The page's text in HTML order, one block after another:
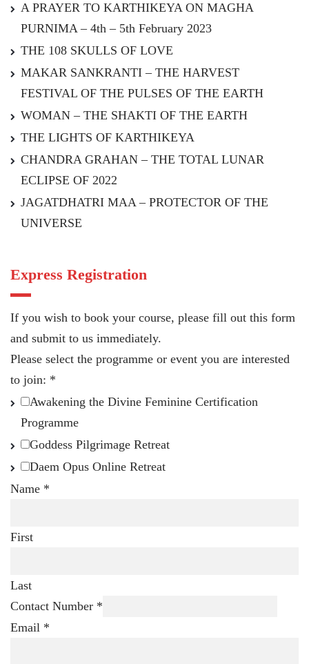
A PRAYER TO KARTHIKEYA ON MAGHA
PURNIMA – 4th – 5th February 2023
THE 108 SKULLS OF LOVE
MAKAR SANKRANTI – THE HARVEST
FESTIVAL OF THE PULSES OF THE EARTH
WOMAN – THE SHAKTI OF THE EARTH
THE LIGHTS OF KARTHIKEYA
CHANDRA GRAHAN – THE TOTAL LUNAR
ECLIPSE OF 2022
JAGATDHATRI MAA – PROTECTOR OF THE
UNIVERSE
Express Registration
If you wish to book your course, please fill out this form
and submit to us immediately.
Please select the programme or event you are interested
to join: *
Awakening the Divine Feminine Certification
Programme
Goddess Pilgrimage Retreat
Daem Opus Online Retreat
Name *
First
Last
Contact Number *
Email *